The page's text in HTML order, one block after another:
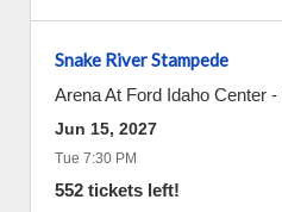
Snake River Stampede
Arena At Ford Idaho Center -
Jun 15, 2027
Tue 7:30 PM
552 tickets left!